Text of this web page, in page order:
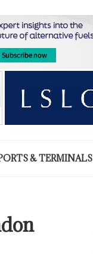
& TERMINALS